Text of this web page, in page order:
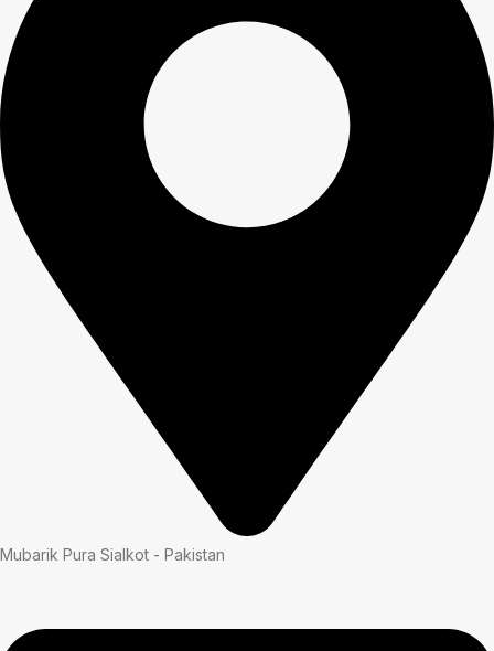
Mubarik Pura Sialkot - Pakistan